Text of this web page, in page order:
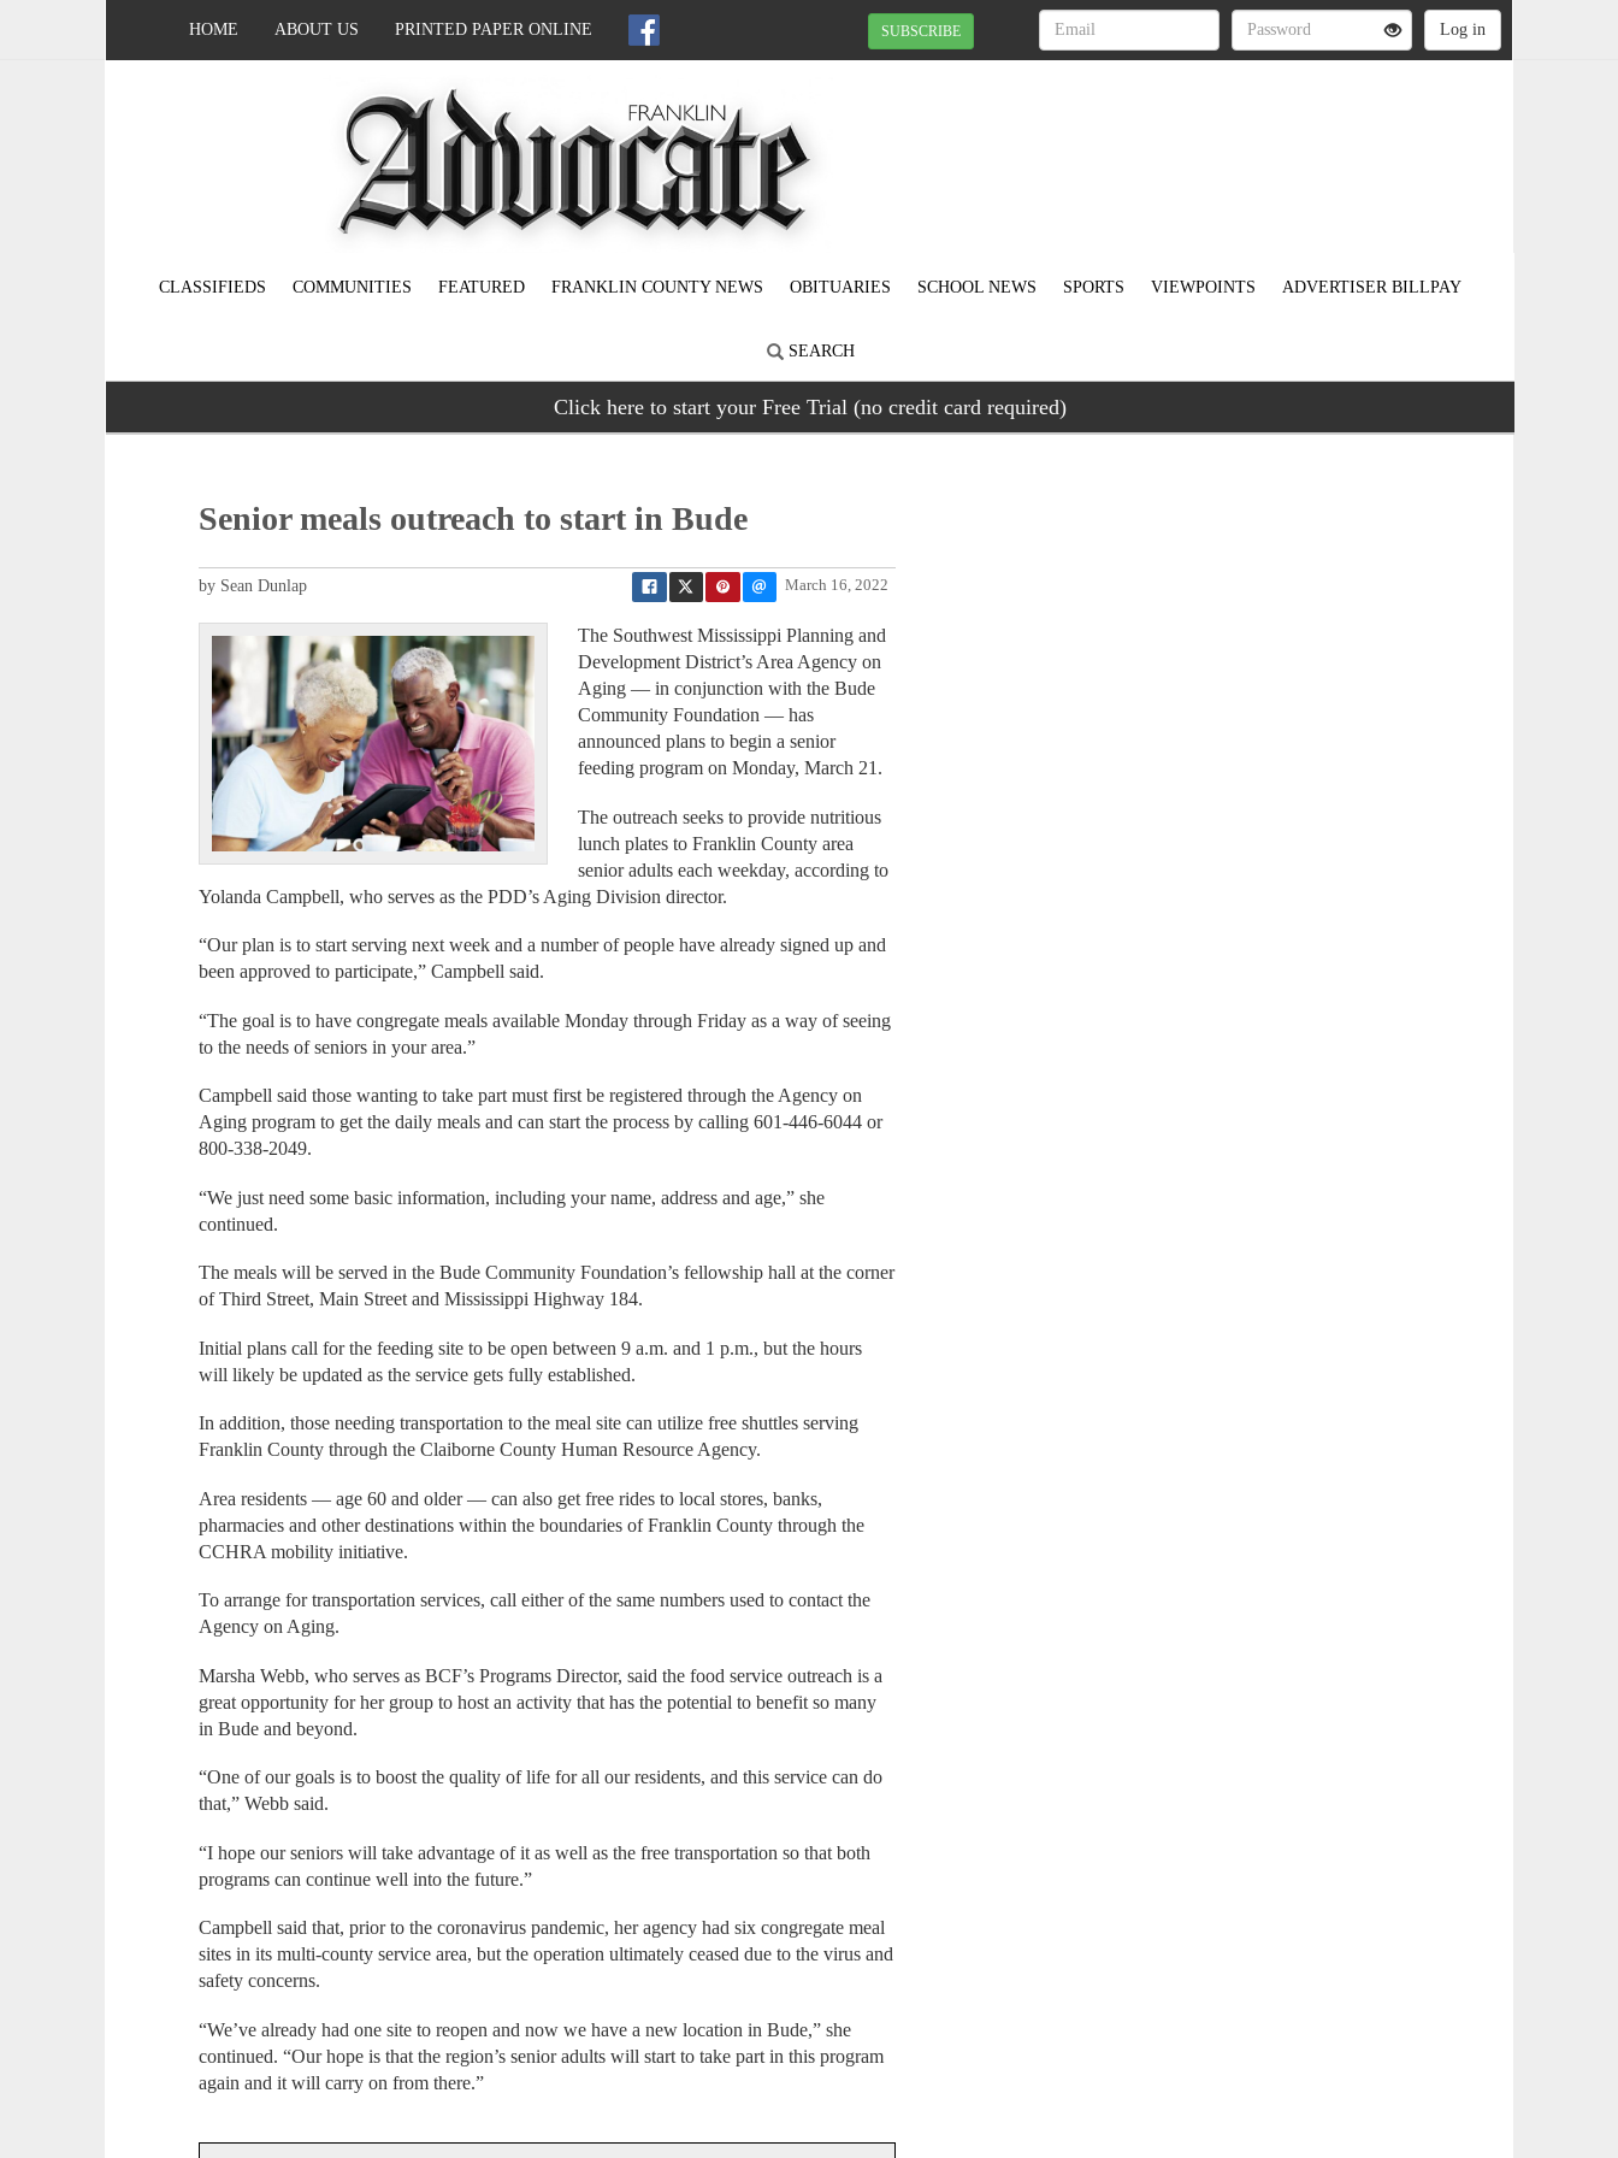
HOME ABOUT US PRINTED PAPER ONLINE SUBSCRIBE
CLASSIFIEDS COMMUNITIES FEATURED FRANKLIN COUNTY NEWS OBITUARIES SCHOOL NEWS SPORTS VIEWPOINTS ADVERTISER BILLPAY
SEARCH
Click here to start your Free Trial (no credit card required)
Senior meals outreach to start in Bude
March 16, 2022
by Sean Dunlap
The Southwest Mississippi Planning and
Development District’s Area Agency on
Aging — in conjunction with the Bude
Community Foundation — has
announced plans to begin a senior
feeding program on Monday, March 21.
The outreach seeks to provide nutritious
lunch plates to Franklin County area
senior adults each weekday, according to
Yolanda Campbell, who serves as the PDD’s Aging Division director.
“Our plan is to start serving next week and a number of people have already signed up and
been approved to participate,” Campbell said.
“The goal is to have congregate meals available Monday through Friday as a way of seeing
to the needs of seniors in your area.”
Campbell said those wanting to take part must first be registered through the Agency on
Aging program to get the daily meals and can start the process by calling 601-446-6044 or
800-338-2049.
“We just need some basic information, including your name, address and age,” she
continued.
The meals will be served in the Bude Community Foundation’s fellowship hall at the corner
of Third Street, Main Street and Mississippi Highway 184.
Initial plans call for the feeding site to be open between 9 a.m. and 1 p.m., but the hours
will likely be updated as the service gets fully established.
In addition, those needing transportation to the meal site can utilize free shuttles serving
Franklin County through the Claiborne County Human Resource Agency.
Area residents — age 60 and older — can also get free rides to local stores, banks,
pharmacies and other destinations within the boundaries of Franklin County through the
CCHRA mobility initiative.
To arrange for transportation services, call either of the same numbers used to contact the
Agency on Aging.
Marsha Webb, who serves as BCF’s Programs Director, said the food service outreach is a
great opportunity for her group to host an activity that has the potential to benefit so many
in Bude and beyond.
“One of our goals is to boost the quality of life for all our residents, and this service can do
that,” Webb said.
“I hope our seniors will take advantage of it as well as the free transportation so that both
programs can continue well into the future.”
Campbell said that, prior to the coronavirus pandemic, her agency had six congregate meal
sites in its multi-county service area, but the operation ultimately ceased due to the virus and
safety concerns.
“We’ve already had one site to reopen and now we have a new location in Bude,” she
continued. “Our hope is that the region’s senior adults will start to take part in this program
again and it will carry on from there.”